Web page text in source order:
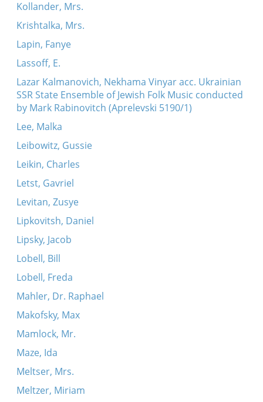
Kollander, Mrs.
Krishtalka, Mrs.
Lapin, Fanye
Lassoff, E.
Lazar Kalmanovich, Nekhama Vinyar acc. Ukrainian
SSR State Ensemble of Jewish Folk Music conducted
by Mark Rabinovitch (Aprelevski 5190/1)
Lee, Malka
Leibowitz, Gussie
Leikin, Charles
Letst, Gavriel
Levitan, Zusye
Lipkovitsh, Daniel
Lipsky, Jacob
Lobell, Bill
Lobell, Freda
Mahler, Dr. Raphael
Makofsky, Max
Mamlock, Mr.
Maze, Ida
Meltser, Mrs.
Meltzer, Miriam